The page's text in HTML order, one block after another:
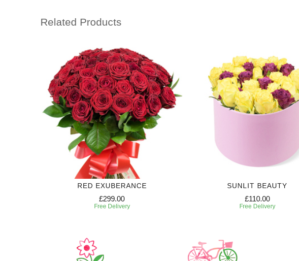
Related Products
RED EXUBERANCE
£299.00
Free Delivery
SUNLIT BEAUTY
£110.00
Free Delivery